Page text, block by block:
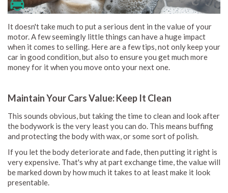
It doesn't take much to put a serious dent in the value of your
motor. A few seemingly little things can have a huge impact
when it comes to selling. Here are a few tips, not only keep your
car in good condition, but also to ensure you get much more
money for it when you move onto your next one.
Maintain Your Cars Value: Keep It Clean
This sounds obvious, but taking the time to clean and look after
the bodywork is the very least you can do. This means buffing
and protecting the body with wax, or some sort of polish.
If you let the body deteriorate and fade, then putting it right is
very expensive. That's why at part exchange time, the value will
be marked down by how much it takes to at least make it look
presentable.